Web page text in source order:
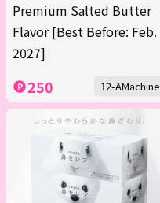
Premium Salted Butter
Flavor [Best Before: Feb.
2027]
250 12-AMachine